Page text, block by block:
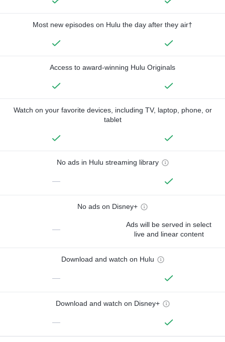
Most new episodes on Hulu the day after they air†
Access to award-winning Hulu Originals
Watch on your favorite devices, including TV, laptop, phone, or
tablet
No ads in Hulu streaming library
—
No ads on Disney+
—
Ads will be served in select
live and linear content
Download and watch on Hulu
—
Download and watch on Disney+
—